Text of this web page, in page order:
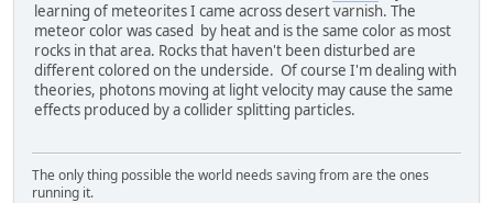
learning of meteorites I came across desert varnish. The
meteor color was cased by heat and is the same color as most
rocks in that area. Rocks that haven't been disturbed are
different colored on the underside. Of course I'm dealing with
theories, photons moving at light velocity may cause the same
effects produced by a collider splitting particles.
The only thing possible the world needs saving from are the ones
running it.